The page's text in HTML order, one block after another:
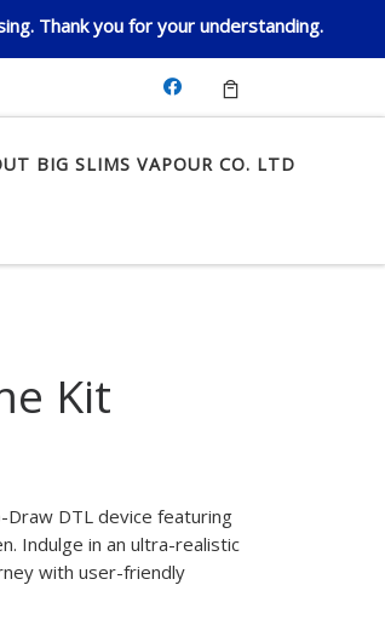
Thank you for your understanding.
BIG SLIMS VAPOUR CO. LTD
Kit
DTL device featuring
Indulge in an ultra-realistic
with user-friendly